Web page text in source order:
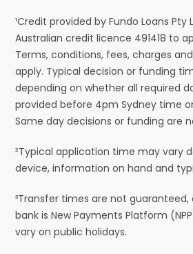
¹Credit provided by Fundo Loans Pty
Australian credit licence 491418 to
Terms, conditions, fees, charges
apply. Typical decision or funding
depending on whether all required
provided before 4pm Sydney time
Same day decisions or funding are
²Typical application time may vary
device, information on hand and
³Transfer times are not
bank is New Payments Platform
vary on public holidays.